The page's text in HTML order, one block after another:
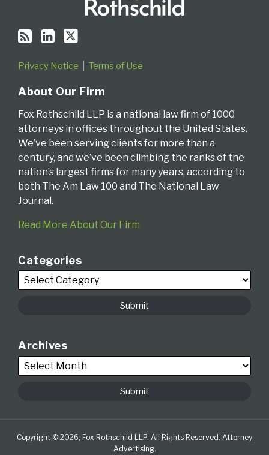
Privacy Notice Terms of Use
About Our Firm
Fox Rothschild LLP is a national law firm of 1000
attorneys in offices throughout the United States.
We’ve been serving clients for more than a
century, and we’ve been climbing the ranks of the
nation’s largest firms for many years, according to
both The Am Law 100 and The National Law
Journal.
Read More About Our Firm
Categories
Archives
Copyright © 2026, Fox Rothschild LLP. All Rights Reserved. Attorney
Advertising.